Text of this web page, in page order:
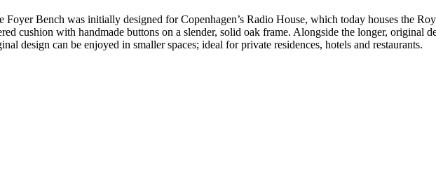
Bench was initially designed for Copenhagen’s Radio House, which today houses the
cushion with handmade buttons on a slender, solid oak frame. Alongside the longer, original
design can be enjoyed in smaller spaces; ideal for private residences, hotels and restaurants.